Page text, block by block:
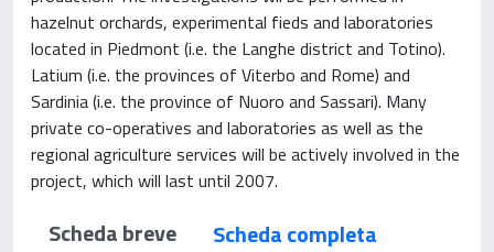
hazelnut orchards, experimental fieds and laboratories
located in Piedmont (i.e. the Langhe district and Totino).
Latium (i.e. the provinces of Viterbo and Rome) and
Sardinia (i.e. the province of Nuoro and Sassari). Many
private co-operatives and laboratories as well as the
regional agriculture services will be actively involved in the
project, which will last until 2007.
Scheda breve
Scheda completa